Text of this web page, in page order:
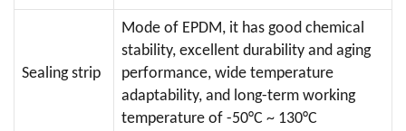
Sealing strip
Mode of EPDM, it has good chemical
stability, excellent durability and aging
performance, wide temperature
adaptability, and long-term working
temperature of -50°C ~ 130°C